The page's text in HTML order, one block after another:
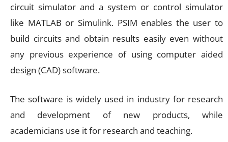
circuit simulator and a system or control simulator
like MATLAB or Simulink. PSIM enables the user to
build circuits and obtain results easily even without
any previous experience of using computer aided
design (CAD) software.
The software is widely used in industry for research
and development of new products, while
academicians use it for research and teaching.